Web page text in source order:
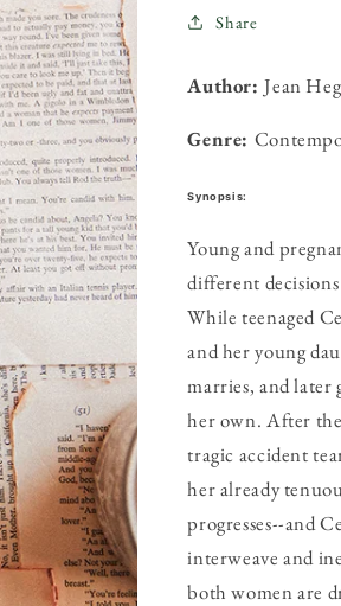
Share
Author:Jean
Genre:
Synopsis:
Young and
different
While teenaged
and her young
marries, and later
her own. After
tragic accident
her already
progresses--and
interweave and
both women are